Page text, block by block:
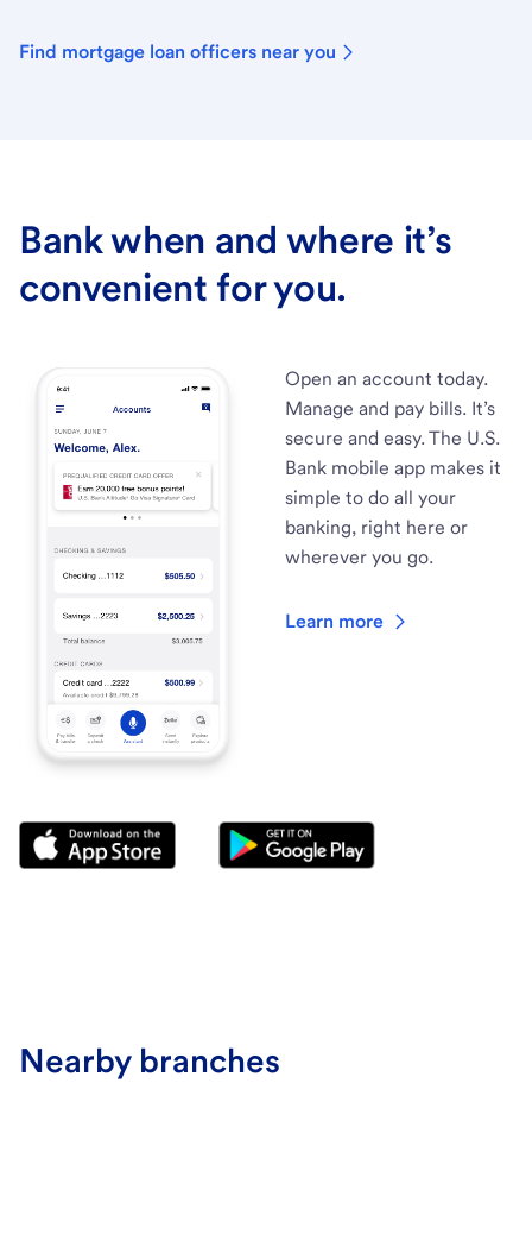
Find mortgage loan officers near you
Bank when and where it’s
convenient for you.
Open an account today.
Manage and pay bills. It’s
secure and easy. The U.S.
Bank mobile app makes it
simple to do all your
banking, right here or
wherever you go.
Learn more
Nearby branches